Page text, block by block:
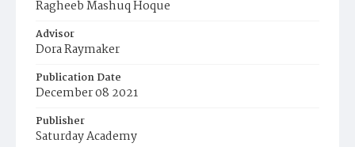
Ragheeb Mashuq Hoque
Advisor
Dora Raymaker
Publication Date
December 08 2021
Publisher
Saturday Academy